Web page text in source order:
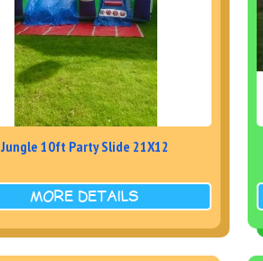
Jungle 10ft Party Slide 21X12
MORE DETAILS